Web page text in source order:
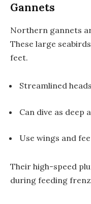
Gannets
Northern gannets
These large
feet.
Streamlined
Can dive as deep
Use wings and
Their high-speed
during feeding